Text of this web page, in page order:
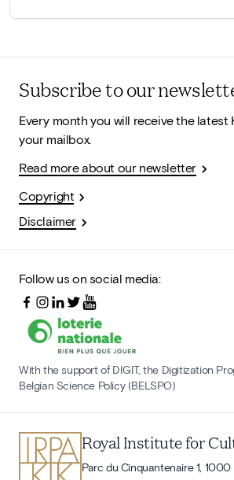
Subscribe to our
Every month you will receive the latest
your mailbox.
Read more about our newsletter
Copyright
Disclaimer
Follow us on social media:
With the support of DIGIT, the Digitization
Belgian Science Policy (BELSPO)
Royal Institute for
Parc du Cinquantenaire 1, 1000